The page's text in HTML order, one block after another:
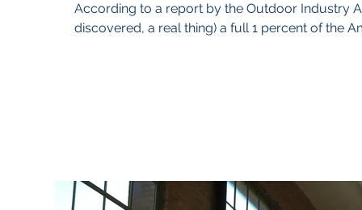
According to a report by the Outdoor Industry
discovered, a real thing) a full 1 percent of the